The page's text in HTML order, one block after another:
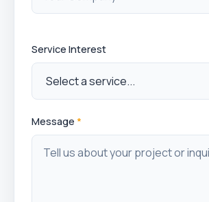
Service Interest
Message *